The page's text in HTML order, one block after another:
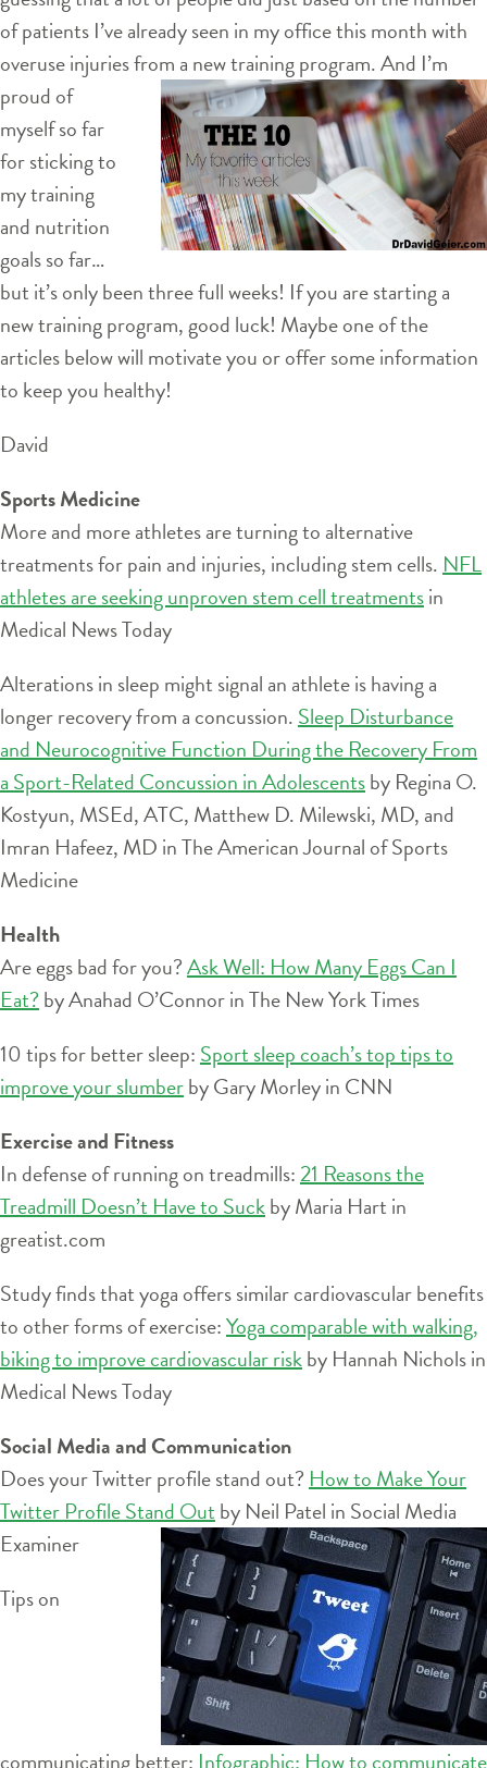
of patients I’ve already seen in my office this month with
overuse injuries from a new training program. And I’m
proud of
myself so far
for sticking to
my training
and nutrition
goals so far…
but it’s only been three full weeks! If you are starting a
new training program, good luck! Maybe one of the
articles below will motivate you or offer some information
to keep you healthy!
David
Sports Medicine
More and more athletes are turning to alternative
treatments for pain and injuries, including stem cells. NFL
athletes are seeking unproven stem cell treatmentsin
Medical News Today
Alterations in sleep might signal an athlete is having a
longer recovery from a concussion. Sleep Disturbance
and Neurocognitive Function During the Recovery From
a Sport-Related Concussion in Adolescentsby Regina O.
Kostyun, MSEd, ATC, Matthew D. Milewski, MD, and
Imran Hafeez, MD in The American Journal of Sports
Medicine
Health
Are eggs bad for you?Ask Well: How Many Eggs Can I
Eat? by Anahad O’Connor in The New York Times
10 tips for better sleep: Sport sleep coach’s top tips to
improve your slumberby Gary Morley in CNN
Exercise and Fitness
In defense of running on treadmills: 21 Reasons the
Treadmill Doesn’t Have to Suckby Maria Hart in
greatist.com
Study finds that yoga offers similar cardiovascular benefits
to other forms of exercise:Yoga comparable with walking,
biking to improve cardiovascular riskby Hannah Nichols in
Medical News Today
Social Media and Communication
Does your Twitter profile stand out? How to Make Your
Twitter Profile Stand Out by Neil Patel in Social Media
Examiner
Tips on
communicating better: Infographic: How to communicate